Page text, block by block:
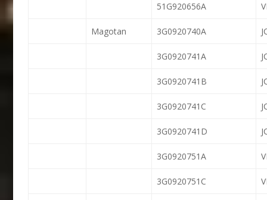
51G920656A
Magotan 3G0920740A
3G0920741A
3G0920741B
3G0920741C
3G0920741D
3G0920751A
3G0920751C